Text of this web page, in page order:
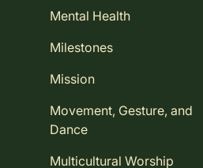
Mental Health
Milestones
Mission
Movement, Gesture, and
Dance
Multicultural Worship